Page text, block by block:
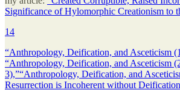
Significance of Hylomorphic Creationism to
14
“Anthropology, Deification, and Asceticism
“Anthropology, Deification, and Asceticism
3),”“Anthropology, Deification, and
Resurrection is Incoherent without